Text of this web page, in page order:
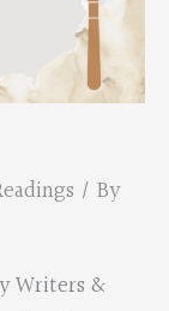
/ By
Writers &